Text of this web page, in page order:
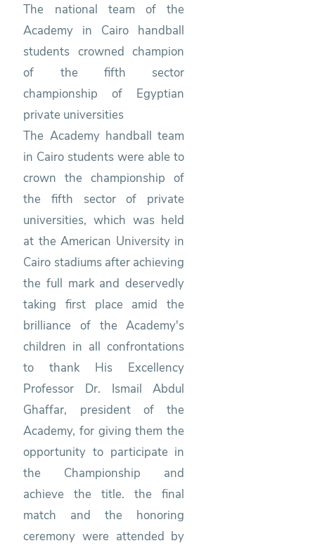
The national team of the
Academy in Cairo handball
students crowned champion
of the fifth sector
championship of Egyptian
private universities
The Academy handball team
in Cairo students were able to
crown the championship of
the fifth sector of private
universities, which was held
at the American University in
Cairo stadiums after achieving
the full mark and deservedly
taking first place amid the
brilliance of the Academy's
children in all confrontations
to thank His Excellency
Professor Dr. Ismail Abdul
Ghaffar, president of the
Academy, for giving them the
opportunity to participate in
the Championship and
achieve the title. the final
match and the honoring
ceremony were attended by